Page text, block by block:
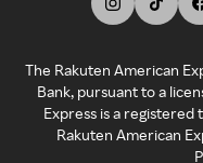
The Rakuten American
Bank, pursuant to a
Express is a registered
Rakuten American